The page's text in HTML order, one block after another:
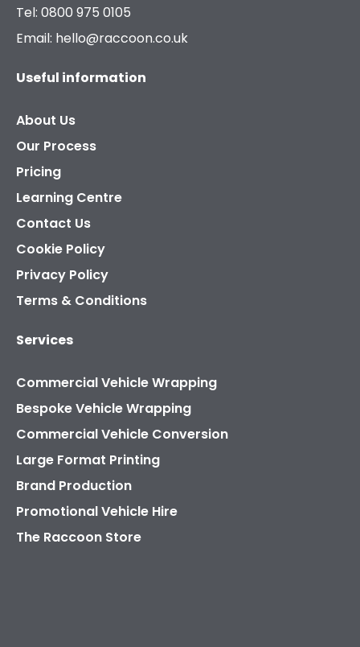
Tel: 0800 975 0105
Email: hello@raccoon.co.uk
Useful information
About Us
Our Process
Pricing
Learning Centre
Contact Us
Cookie Policy
Privacy Policy
Terms & Conditions
Services
Commercial Vehicle Wrapping
Bespoke Vehicle Wrapping
Commercial Vehicle Conversion
Large Format Printing
Brand Production
Promotional Vehicle Hire
The Raccoon Store